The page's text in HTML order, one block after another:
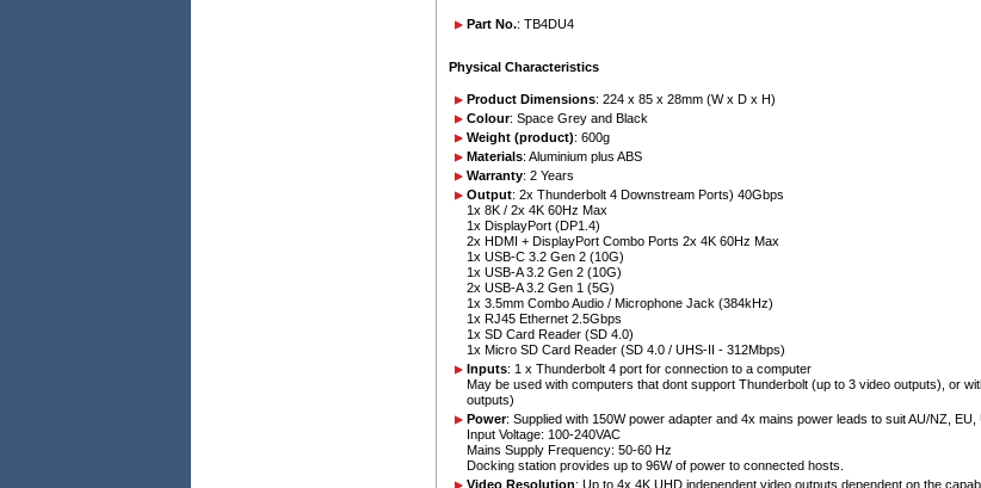
Part No.: TB4DU4
Physical Characteristics
Product Dimensions: 224 x 85 x 28mm (W x D x H)
Colour: Space Grey and Black
Weight (product): 600g
Materials: Aluminium plus ABS
Warranty: 2 Years
Output: 2x Thunderbolt 4 Downstream Ports) 40Gbps
1x 8K / 2x 4K 60Hz Max
1x DisplayPort (DP1.4)
2x HDMI + DisplayPort Combo Ports 2x 4K 60Hz Max
1x USB-C 3.2 Gen 2 (10G)
1x USB-A 3.2 Gen 2 (10G)
2x USB-A 3.2 Gen 1 (5G)
1x 3.5mm Combo Audio / Microphone Jack (384kHz)
1x RJ45 Ethernet 2.5Gbps
1x SD Card Reader (SD 4.0)
1x Micro SD Card Reader (SD 4.0 / UHS-II - 312Mbps)
Inputs: 1 x Thunderbolt 4 port for connection to a computer
May be used with computers that dont support Thunderbolt (up to 3 video outputs), or
outputs)
Power: Supplied with 150W power adapter and 4x mains power leads to suit AU/NZ, EU,
Input Voltage: 100-240VAC
Mains Supply Frequency: 50-60 Hz
Docking station provides up to 96W of power to connected hosts.
Video Resolution: Up to 4x 4K UHD independent video outputs dependent on the